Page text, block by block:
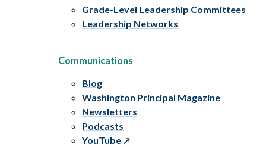
Grade-Level Leadership Committees
Leadership Networks
Communications
Blog
Washington Principal Magazine
Newsletters
Podcasts
YouTube